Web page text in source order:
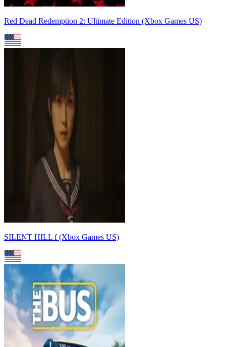
Red Dead Redemption 2: Ultimate Edition (Xbox Games US)
SILENT HILL f (Xbox Games US)